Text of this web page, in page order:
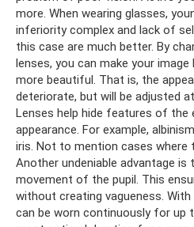
more. When wearing glasses,
inferiority complex and lack of
this case are much better. By
lenses, you can make your
more beautiful. That is, the
deteriorate, but will be adjusted
Lenses help hide features of the
appearance. For example,
iris. Not to mention cases where
Another undeniable advantage
movement of the pupil. This
without creating vagueness.
can be worn continuously for up